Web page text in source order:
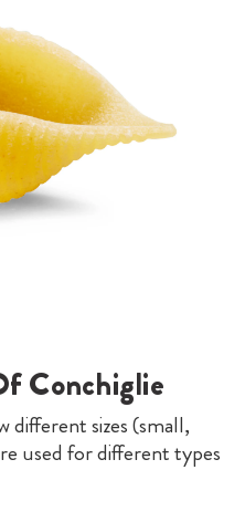
Conchiglie
different sizes (small,
used for different types